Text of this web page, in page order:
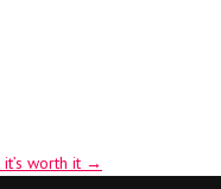
worth it →